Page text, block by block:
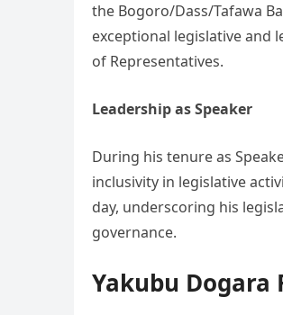
the Bogoro/Dass/Tafawa
exceptional legislative and
of Representatives.
Leadership as Speaker
During his tenure as
inclusivity in legislative
day, underscoring his
governance.
Yakubu Dogara